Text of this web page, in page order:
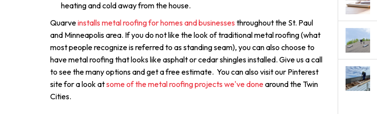
heating and cold away from the house.
Quarveinstalls metal roofing for homes and businesses throughout the St. Paul
and Minneapolis area. If you do not like the look of traditional metal roofing (what
most people recognize is referred to as standing seam), you can also choose to
have metal roofing that looks like asphalt or cedar shingles installed. Give us a call
to see the many options and get a free estimate. You can also visit our Pinterest
site for a look atsome of the metal roofing projects we've donearound the Twin
Cities.